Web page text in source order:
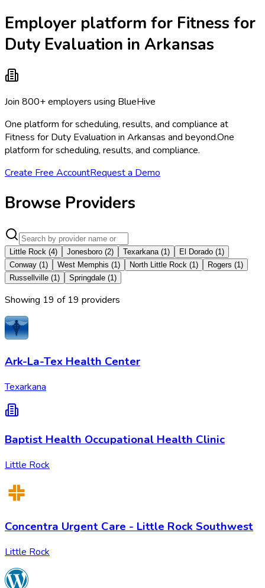
Employer platform for Fitness for
Duty Evaluation in Arkansas
Join 800+ employers using BlueHive
One platform for scheduling, results, and compliance at
Fitness for Duty Evaluation in Arkansas and beyond.One
platform for scheduling, results, and compliance.
Create Free AccountRequest a Demo
Browse Providers
Little Rock (4) Jonesboro (2) Texarkana (1) El Dorado (1)
Conway (1) West Memphis (1) North Little Rock (1) Rogers (1)
Russellville (1) Springdale (1)
Showing 19 of 19 providers
Ark-La-Tex Health Center
Texarkana
Baptist Health Occupational Health Clinic
Little Rock
Concentra Urgent Care - Little Rock Southwest
Little Rock